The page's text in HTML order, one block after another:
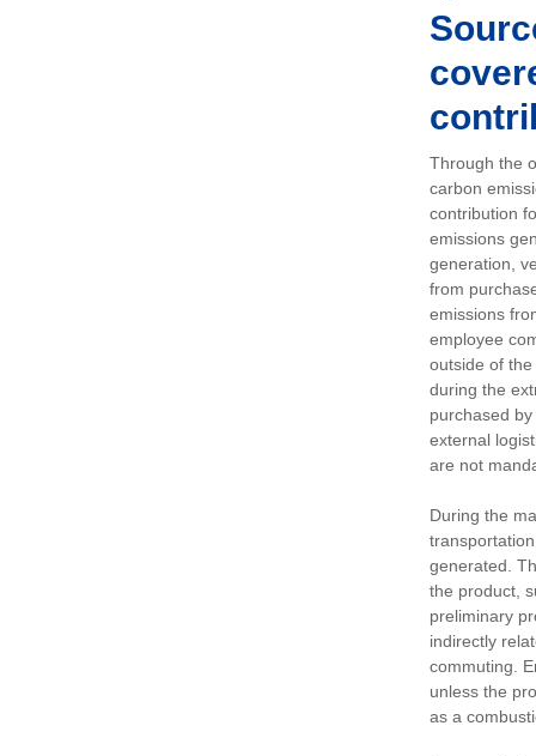
Through the
carbon
contribution
emissions
generation,
from
emissions
employee
outside of
during the
purchased
external
are not
During the
generated.
the product,
preliminary
indirectly
commuting.
unless the
as a